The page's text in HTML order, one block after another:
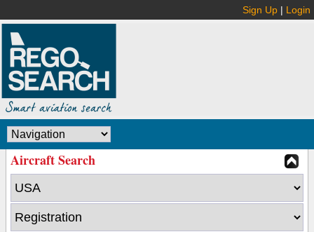
Sign Up | Login
Aircraft Search